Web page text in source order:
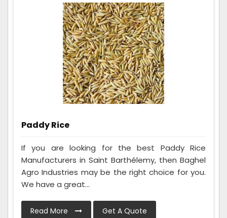
Paddy Rice
If you are looking for the best Paddy Rice
Manufacturers in Saint Barthélemy, then Baghel
Agro Industries may be the right choice for you.
We have a great...
Read More Get A Quote